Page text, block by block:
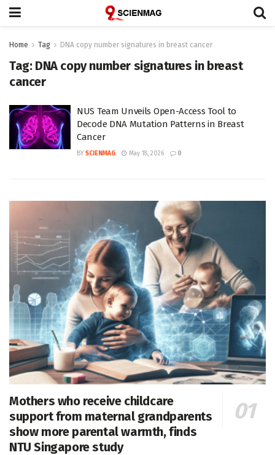
Home Tag DNA copy number signatures in breast cancer
Tag: DNA copy number signatures in breast
cancer
NUS Team Unveils Open-Access Tool to
Decode DNA Mutation Patterns in Breast
Cancer
BY SCIENMAG May 18, 2026 0
Mothers who receive childcare
support from maternal grandparents
show more parental warmth, finds
NTU Singapore study